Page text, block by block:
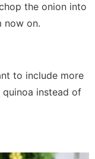
the onion into
now on.
to include more
instead of